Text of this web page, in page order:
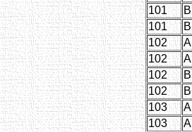
101
B
101
B
102
A
102
A
102
B
102
B
103
A
103
A